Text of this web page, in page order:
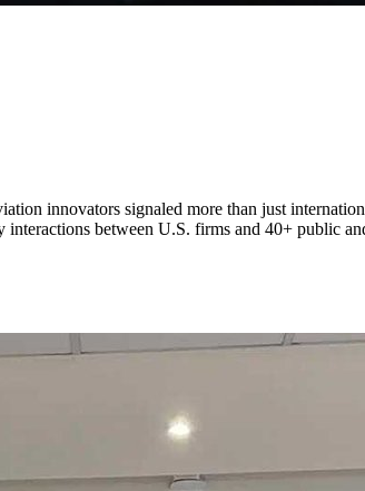
innovators signaled more than just
interactions between U.S. firms and 40+ public